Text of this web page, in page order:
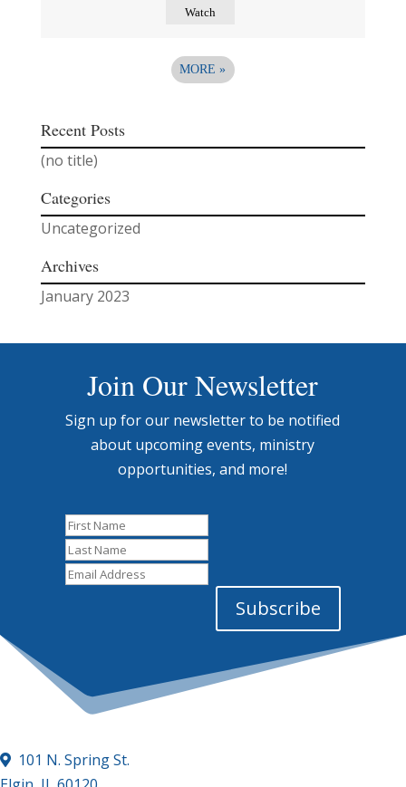
Watch
MORE»
Recent Posts
(no title)
Categories
Uncategorized
Archives
January 2023
Join Our Newsletter
Sign up for our newsletter to be notified
about upcoming events, ministry
opportunities, and more!
First
Name
Last
Name
Email
Subscribe
101 N. Spring St.